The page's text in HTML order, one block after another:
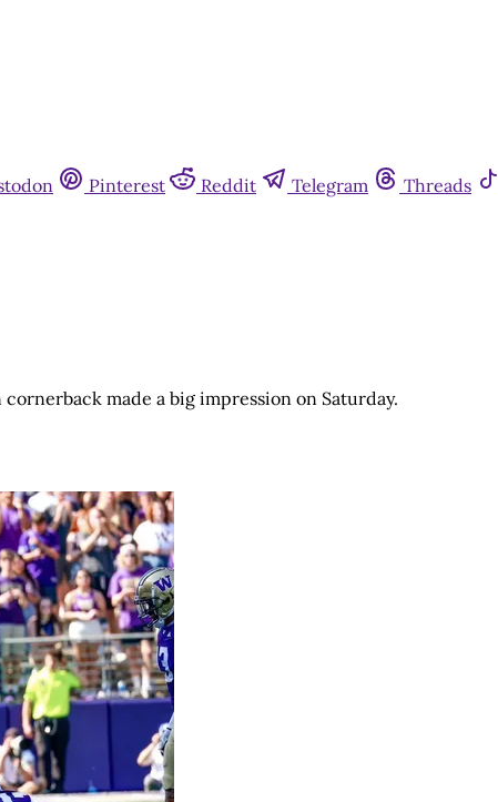
Pinterest Reddit Telegram Threads
made a big impression on Saturday.